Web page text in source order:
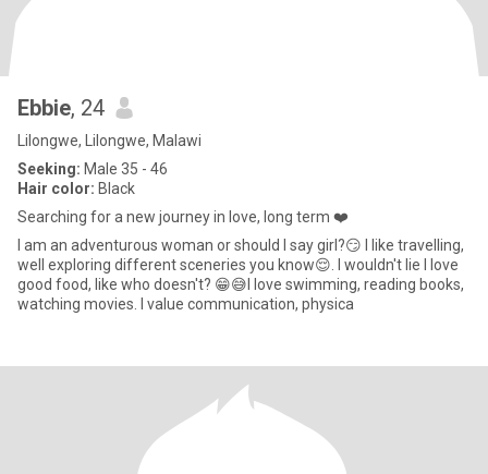
Ebbie, 24
Lilongwe, Lilongwe, Malawi
Seeking: Male 35 - 46
Hair color: Black
Searching for a new journey in love, long term ❤️
I am an adventurous woman or should I say girl?😏 I like travelling,
well exploring different sceneries you know😌. I wouldn't lie I love
good food, like who doesn't? 😁😅I love swimming, reading books,
watching movies. I value communication, physica